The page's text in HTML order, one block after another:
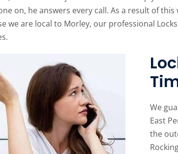
on, he answers every call. As a result of
we are local to Morley, our professional
We
East
the